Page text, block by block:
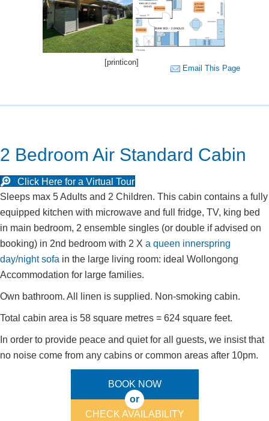
Email This Page
[printicon]
2 Bedroom Air Standard Cabin
Click Here for a Virtual Tour
Sleeps max 5 Adults and 2 Children. This cabin contains a fully
equipped kitchen with microwave and full fridge, TV, king bed
in main bedroom, 2 ensemble singles (or double if advised on
booking) in 2nd bedroom with 2 X a queen innerspring
day/night sofa in the large living room: ideal Wollongong
Accommodation for large families.
Own bathroom. All linen is supplied. Non-smoking cabin.
Total cabin area is 58 square metres = 624 square feet.
In order to provide peace and quiet for all guests, we insist that
no noise come from any cabins or common areas after 10pm.
BOOK NOW
or
CHECK AVAILABILITY